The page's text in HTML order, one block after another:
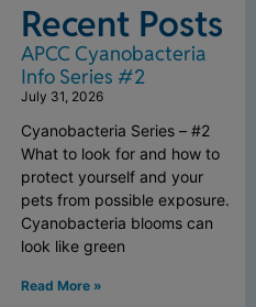
Recent Posts
APCC Cyanobacteria
Info Series #2
July 31, 2026
Cyanobacteria Series – #2
What to look for and how to
protect yourself and your
pets from possible exposure.
Cyanobacteria blooms can
look like green
Read More »